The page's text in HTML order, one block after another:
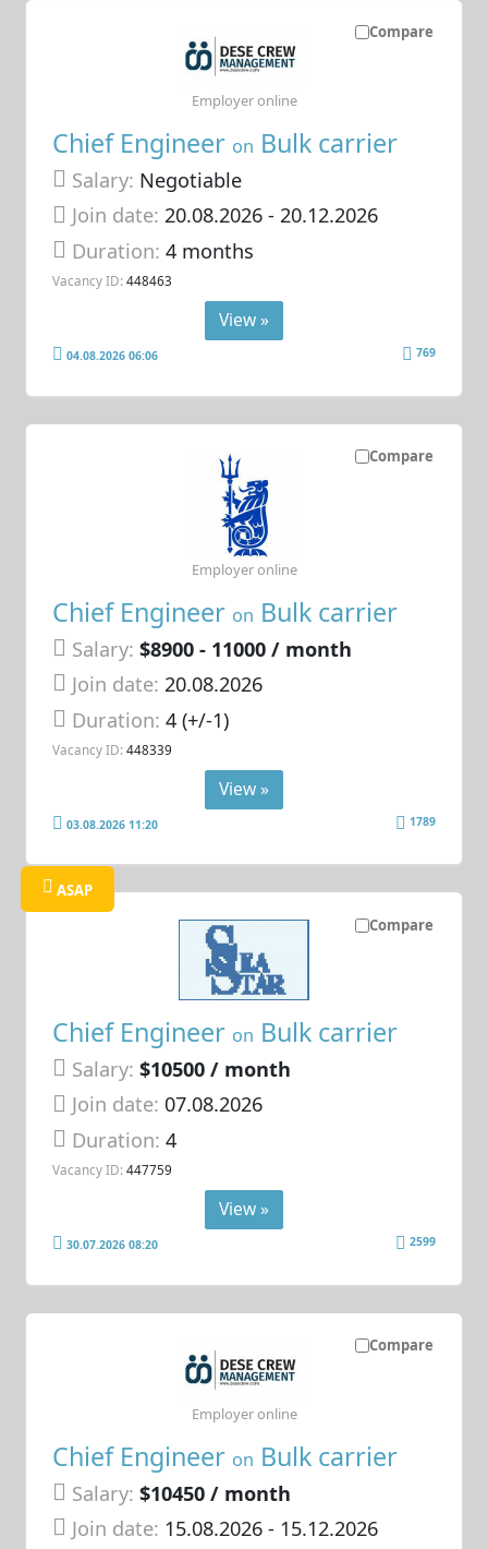
Compare
Chief Engineer on Bulk carrier
Salary: Negotiable
Join date: 20.08.2026- 20.12.2026
Duration:4 months
Vacancy ID: 448463
Employer online
View »
04.08.2026 06:06 769
Compare
Chief Engineer on Bulk carrier
Salary: $8900 - 11000 / month
Join date: 20.08.2026
Duration:4 (+/-1)
Vacancy ID: 448339
Employer online
View »
03.08.2026 11:20 1789
Compare
ASAP
Chief Engineer on Bulk carrier
Salary: $10500 / month
Join date: 07.08.2026
Duration:4
Vacancy ID: 447759
View »
30.07.2026 08:20 2599
Compare
Chief Engineer on Bulk carrier
Salary: $10450 / month
Join date: 15.08.2026- 15.12.2026
Employer online